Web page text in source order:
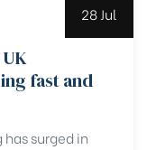
28 Jul
fast and
surged in